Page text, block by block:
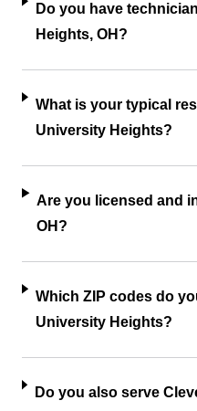
Do you have
Heights, OH?
What is your typical
University Heights?
Are you licensed and
OH?
Which ZIP codes do
University Heights?
Do you also serve